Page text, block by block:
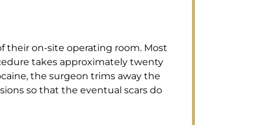
their on-site operating room. Most
takes approximately twenty
the surgeon trims away the
so that the eventual scars do